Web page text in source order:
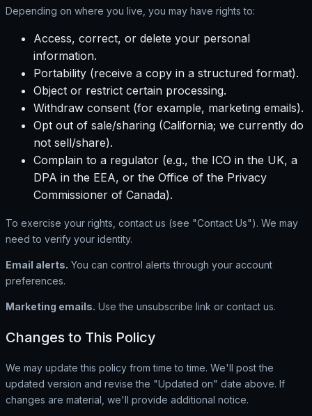
Depending on where you live, you may have rights to:
Access, correct, or delete your personal
information.
Portability (receive a copy in a structured format).
Object or restrict certain processing.
Withdraw consent (for example, marketing emails).
Opt out of sale/sharing (California; we currently do
not sell/share).
Complain to a regulator (e.g., the ICO in the UK, a
DPA in the EEA, or the Office of the Privacy
Commissioner of Canada).
To exercise your rights, contact us (see "Contact Us"). We may
need to verify your identity.
Email alerts. You can control alerts through your account
preferences.
Marketing emails. Use the unsubscribe link or contact us.
Changes to This Policy
We may update this policy from time to time. We'll post the
updated version and revise the "Updated on" date above. If
changes are material, we'll provide additional notice.